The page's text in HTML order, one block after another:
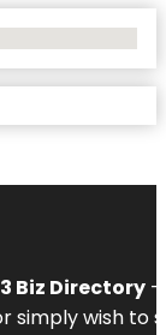
Biz Directory
wish to